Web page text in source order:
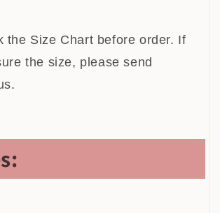
the Size Chart before order. If
the size, please send